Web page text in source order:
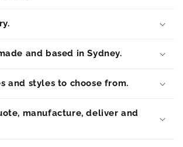
and based in Sydney.
and styles to choose from.
manufacture, deliver and